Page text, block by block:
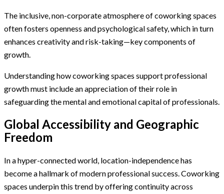
The inclusive, non-corporate atmosphere of coworking spaces
often fosters openness and psychological safety, which in turn
enhances creativity and risk-taking—key components of
growth.
Understanding how coworking spaces support professional
growth must include an appreciation of their role in
safeguarding the mental and emotional capital of professionals.
Global Accessibility and Geographic
Freedom
In a hyper-connected world, location-independence has
become a hallmark of modern professional success. Coworking
spaces underpin this trend by offering continuity across